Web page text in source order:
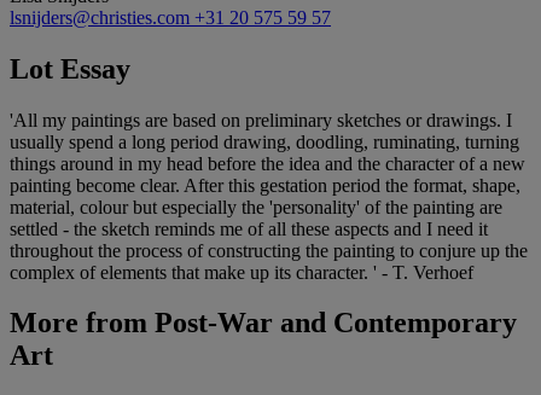
lsnijders@christies.com +31 20 575 59 57
Lot Essay
'All my paintings are based on preliminary sketches or drawings. I
usually spend a long period drawing, doodling, ruminating, turning
things around in my head before the idea and the character of a new
painting become clear. After this gestation period the format, shape,
material, colour but especially the 'personality' of the painting are
settled - the sketch reminds me of all these aspects and I need it
throughout the process of constructing the painting to conjure up the
complex of elements that make up its character. ' - T. Verhoef
More from Post-War and Contemporary
Art